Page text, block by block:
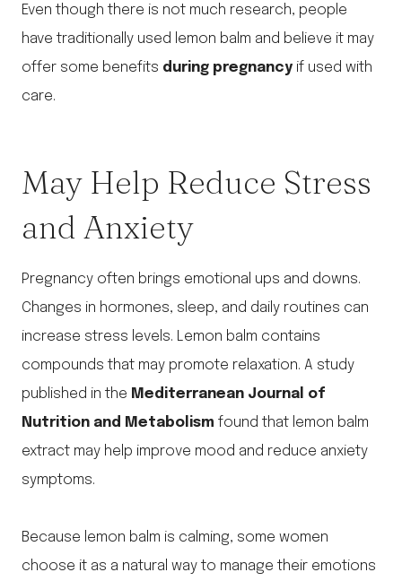
Even though there is not much research, people
have traditionally used lemon balm and believe it may
offer some benefits during pregnancy if used with
care.
May Help Reduce Stress
and Anxiety
Pregnancy often brings emotional ups and downs.
Changes in hormones, sleep, and daily routines can
increase stress levels. Lemon balm contains
compounds that may promote relaxation. A study
published in the Mediterranean Journal of
Nutrition and Metabolism found that lemon balm
extract may help improve mood and reduce anxiety
symptoms.
Because lemon balm is calming, some women
choose it as a natural way to manage their emotions